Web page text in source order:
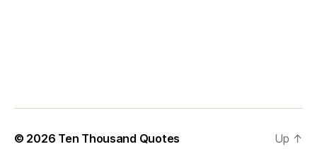
© 2026 Ten Thousand Quotes Up ↑